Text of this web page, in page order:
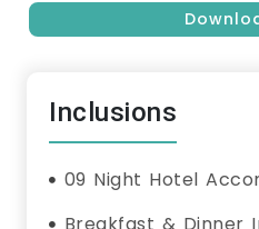
Inclusions
09 Night Hotel